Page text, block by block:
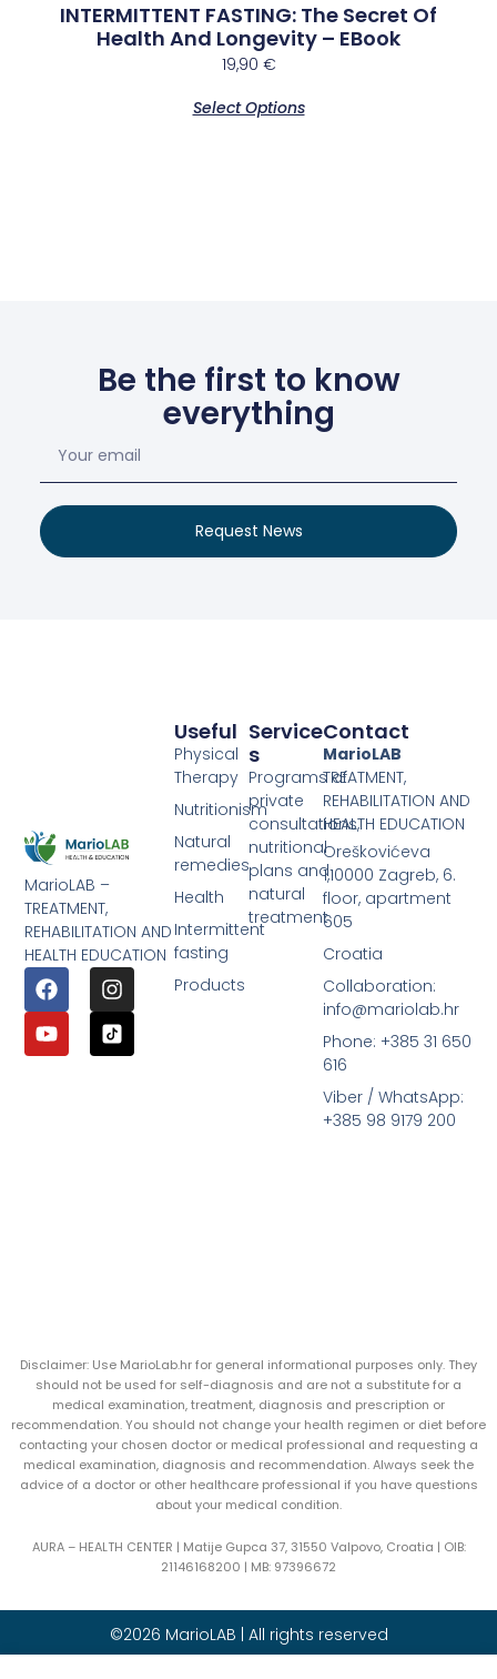
INTERMITTENT FASTING: The Secret Of
Health And Longevity – EBook
19,90 €
Select Options
Be the first to know
everything
Request News
MarioLAB –
TREATMENT,
REHABILITATION AND
HEALTH EDUCATION
Service
S
Programs of
private
consultations,
nutritional
plans and
natural
treatment
Useful
Physical
Therapy
Nutritionism
Natural
remedies
Health
Intermittent
fasting
Products
Contact
MarioLAB
TREATMENT,
REHABILITATION AND
HEALTH EDUCATION
Oreškovićeva
1,10000 Zagreb, 6.
floor, apartment
605
Croatia
Collaboration:
info@mariolab.hr
Phone: +385 31 650
616
Viber / WhatsApp:
+385 98 9179 200
Disclaimer: Use MarioLab.hr for general informational purposes only. They
should not be used for self-diagnosis and are not a substitute for a
medical examination, treatment, diagnosis and prescription or
recommendation. You should not change your health regimen or diet before
contacting your chosen doctor or medical professional and requesting a
medical examination, diagnosis and recommendation. Always seek the
advice of a doctor or other healthcare professional if you have questions
about your medical condition.
AURA – HEALTH CENTER | Matije Gupca 37, 31550 Valpovo, Croatia | OIB:
21146168200 | MB: 97396672
©2026 MarioLAB | All rights reserved